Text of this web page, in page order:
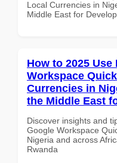
Local Currencies in
Middle East for
How to 2025
Workspace
Currencies in
the Middle East
Discover insights and
Google Workspace
Nigeria and across
Rwanda